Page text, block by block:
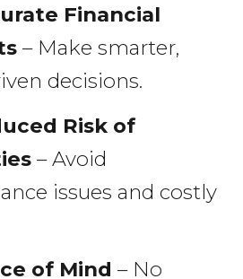
Financial
– Make smarter,
decisions.
Risk of
– Avoid
issues and costly
of Mind – No